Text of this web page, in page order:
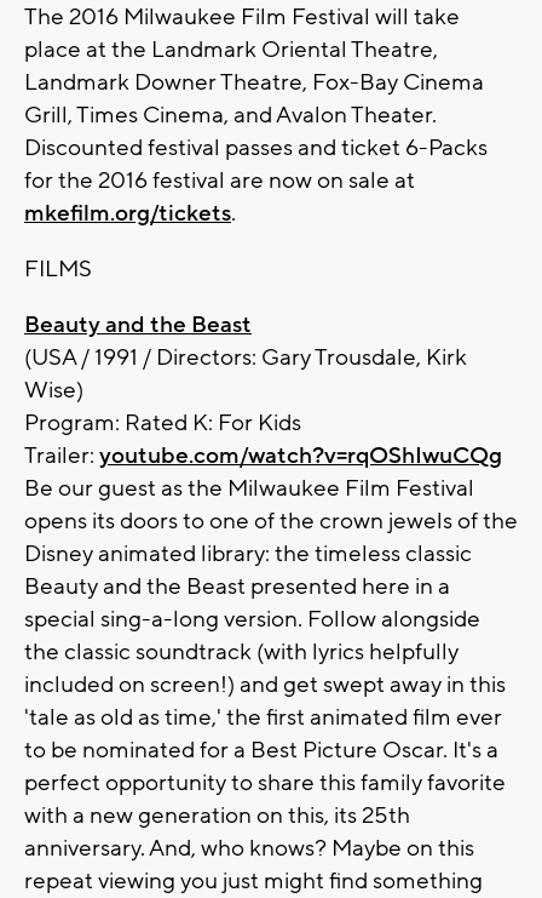
The 2016 Milwaukee Film Festival will take
place at the Landmark Oriental Theatre,
Landmark Downer Theatre, Fox-Bay Cinema
Grill, Times Cinema, and Avalon Theater.
Discounted festival passes and ticket 6-Packs
for the 2016 festival are now on sale at
mkefilm.org/tickets.
FILMS
Beauty and the Beast
(USA / 1991 / Directors: Gary Trousdale, Kirk
Wise)
Program: Rated K: For Kids
Trailer: youtube.com/watch?v=rqOShIwuCQg
Be our guest as the Milwaukee Film Festival
opens its doors to one of the crown jewels of the
Disney animated library: the timeless classic
Beauty and the Beast presented here in a
special sing-a-long version. Follow alongside
the classic soundtrack (with lyrics helpfully
included on screen!) and get swept away in this
'tale as old as time,' the first animated film ever
to be nominated for a Best Picture Oscar. It's a
perfect opportunity to share this family favorite
with a new generation on this, its 25th
anniversary. And, who knows? Maybe on this
repeat viewing you just might find something